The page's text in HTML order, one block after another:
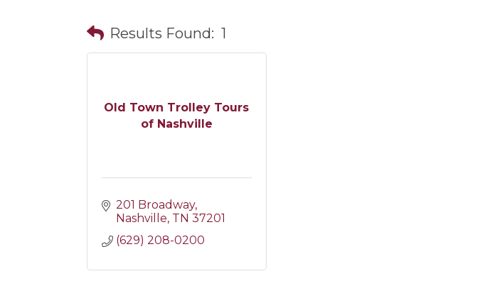
Results Found: 1
Old Town Trolley Tours
of Nashville
201 Broadway
Nashville TN 37201
(629) 208-0200